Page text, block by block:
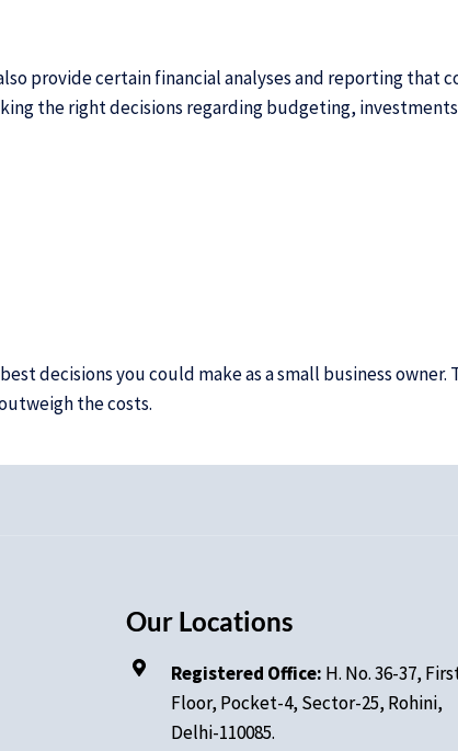
provide certain financial analyses and reporting that
the right decisions regarding budgeting,
decisions you could make as a small business
the costs.
Our Locations
Registered Office: H. No.36-37,
Floor, Pocket-4, Sector-25, Rohini,
Delhi-110085.